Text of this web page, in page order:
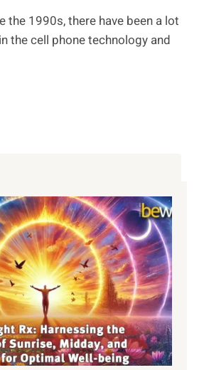
the 1990s, there have been a lot
the cell phone technology and